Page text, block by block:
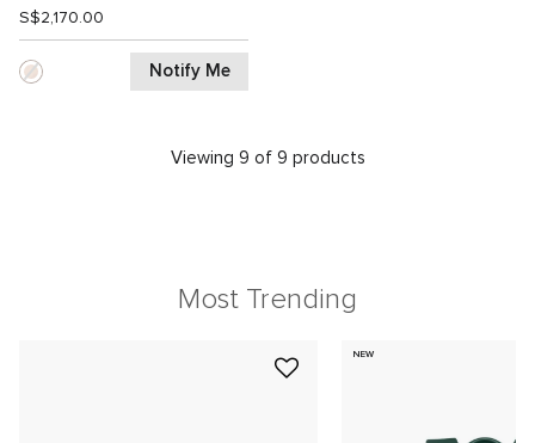
S$2,170.00
Notify Me
Viewing 9 of 9 products
Most Trending
NEW